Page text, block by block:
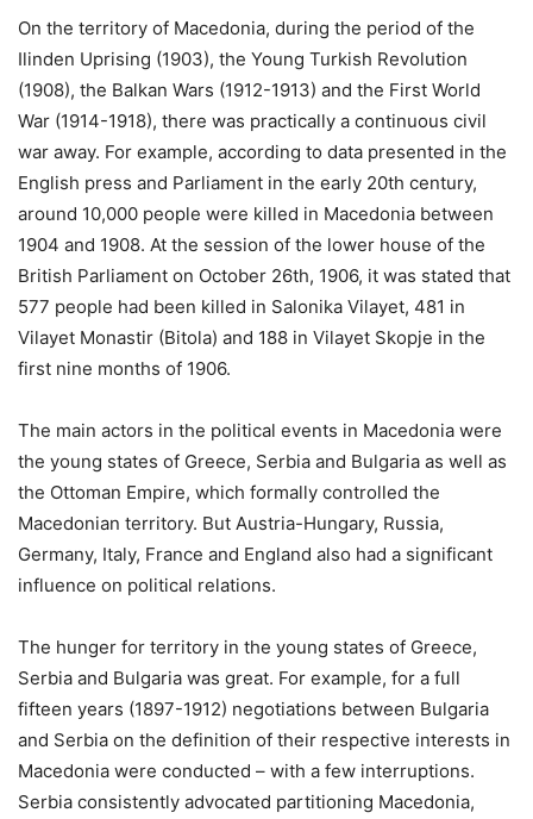
On the territory of Macedonia, during the period of the
Ilinden Uprising (1903), the Young Turkish Revolution
(1908), the Balkan Wars (1912-1913) and the First World
War (1914-1918), there was practically a continuous civil
war away. For example, according to data presented in the
English press and Parliament in the early 20th century,
around 10,000 people were killed in Macedonia between
1904 and 1908. At the session of the lower house of the
British Parliament on October 26th, 1906, it was stated that
577 people had been killed in Salonika Vilayet, 481 in
Vilayet Monastir (Bitola) and 188 in Vilayet Skopje in the
first nine months of 1906.
The main actors in the political events in Macedonia were
the young states of Greece, Serbia and Bulgaria as well as
the Ottoman Empire, which formally controlled the
Macedonian territory. But Austria-Hungary, Russia,
Germany, Italy, France and England also had a significant
influence on political relations.
The hunger for territory in the young states of Greece,
Serbia and Bulgaria was great. For example, for a full
fifteen years (1897-1912) negotiations between Bulgaria
and Serbia on the definition of their respective interests in
Macedonia were conducted – with a few interruptions.
Serbia consistently advocated partitioning Macedonia,